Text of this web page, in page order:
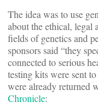
The idea was to use
about the ethical, legal
fields of genetics and
sponsors said “they
connected to serious
testing kits were sent
were already returned
Chronicle: